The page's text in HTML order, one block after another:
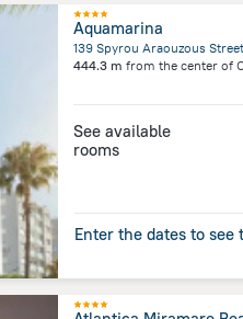
Aquamarina
444.3 m from the center of
See available
rooms
Enter the dates to